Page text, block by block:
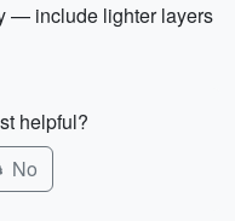
— include lighter layers
helpful?
No